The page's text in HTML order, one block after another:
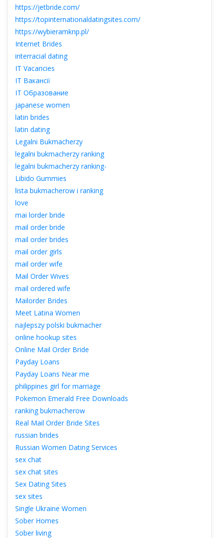
https://jetbride.com/
https://topinternationaldatingsites.com/
https://wybieramknp.pl/
Internet Bride
interracial dating
IT Vacancie
IT Вакансії
IT Образование
japanese women
latin bride
latin dating
Legalni Bukmacherzy
legalni bukmacherzy ranking
legalni bukmacherzy ranking-
Libido Gummie
lista bukmacherow i ranking
love
mai lorder bride
mail order bride
mail order bride
mail order girl
mail order wife
Mail Order Wive
mail ordered wife
Mailorder Bride
Meet Latina Women
najlepszy polski bukmacher
online hookup site
Online Mail Order Bride
Payday Loan
Payday Loans Near me
philippines girl for marriage
Pokemon Emerald Free Download
ranking bukmacherow
Real Mail Order Bride Site
russian bride
Russian Women Dating Service
ex chat
ex chat site
Sex Dating Site
ex site
Single Ukraine Women
Sober Home
Sober living